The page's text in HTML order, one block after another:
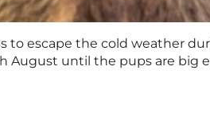
to escape the cold weather
until the pups are big